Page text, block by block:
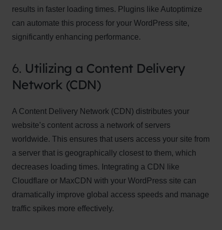
results in faster loading times. Plugins like Autoptimize
can automate this process for your WordPress site,
significantly enhancing performance.
6. Utilizing a Content Delivery
Network (CDN)
A Content Delivery Network (CDN) distributes your
website’s content across a network of servers
worldwide. This ensures that users access your site from
a server that is geographically closest to them, which
decreases loading times. Integrating a CDN like
Cloudflare or MaxCDN with your WordPress site can
dramatically improve global access speeds and manage
traffic spikes more effectively.